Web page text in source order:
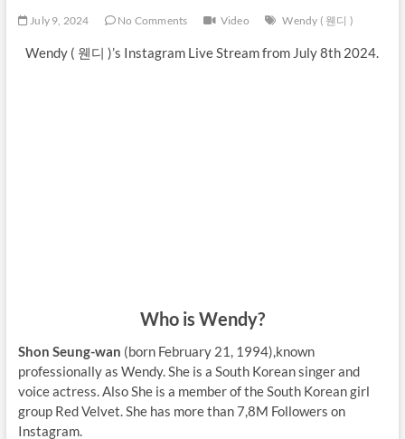
July 9, 2024 No Comments Video Wendy ( 웬디 )
Wendy ( 웬디 )’s Instagram Live Stream from July 8th 2024.
Who is Wendy?
Shon Seung-wan (born February 21, 1994),known
professionally as Wendy. She is a South Korean singer and
voice actress. Also She is a member of the South Korean girl
group Red Velvet. She has more than 7,8M Followers on
Instagram.